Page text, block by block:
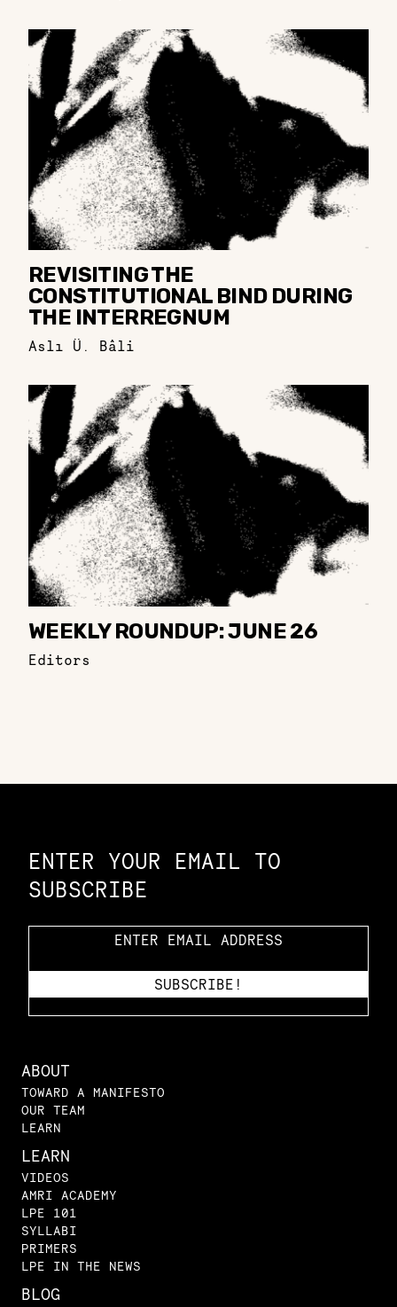
REVISITING THE
CONSTITUTIONAL BIND DURING
THE INTERREGNUM
Aslı Ü. Bâli
WEEKLY ROUNDUP: JUNE 26
Editors
ENTER YOUR EMAIL TO
SUBSCRIBE
ABOUT
TOWARD A MANIFESTO
OUR TEAM
LEARN
LEARN
VIDEOS
AMRI ACADEMY
LPE 101
SYLLABI
PRIMERS
LPE IN THE NEWS
BLOG